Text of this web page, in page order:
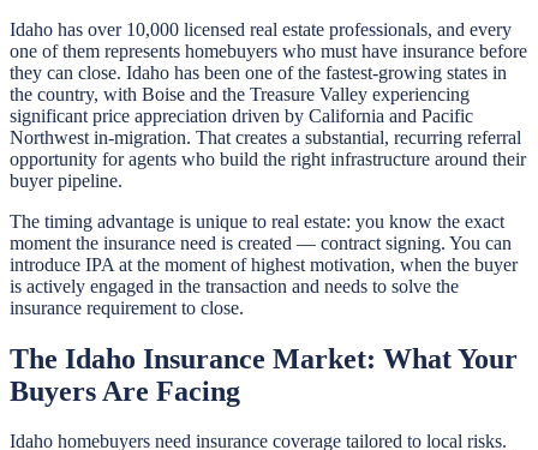
Idaho has over 10,000 licensed real estate professionals, and every
one of them represents homebuyers who must have insurance before
they can close. Idaho has been one of the fastest-growing states in
the country, with Boise and the Treasure Valley experiencing
significant price appreciation driven by California and Pacific
Northwest in-migration. That creates a substantial, recurring referral
opportunity for agents who build the right infrastructure around their
buyer pipeline.
The timing advantage is unique to real estate: you know the exact
moment the insurance need is created — contract signing. You can
introduce IPA at the moment of highest motivation, when the buyer
is actively engaged in the transaction and needs to solve the
insurance requirement to close.
The Idaho Insurance Market: What Your
Buyers Are Facing
Idaho homebuyers need insurance coverage tailored to local risks.